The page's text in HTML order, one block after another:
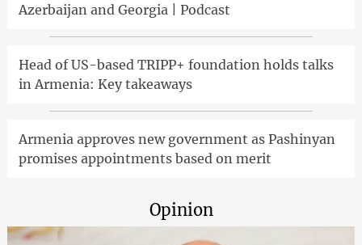
Azerbaijan and Georgia | Podcast
Head of US-based TRIPP+ foundation holds talks
in Armenia: Key takeaways
Armenia approves new government as Pashinyan
promises appointments based on merit
Opinion